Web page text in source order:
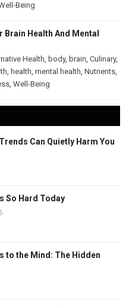
Being
Brain Health And Mental
Health, body, brain, Culinary,
, health, mental health, Nutrients,
, Well-Being
Can Quietly Harm You
So Hard Today
to the Mind: The Hidden